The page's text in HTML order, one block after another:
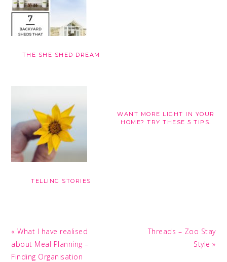
THE SHE SHED DREAM
TELLING STORIES
WANT MORE LIGHT IN YOUR
HOME? TRY THESE 5 TIPS.
Previous
Post:
« What I have realised
about Meal Planning –
Finding Organisation
Next
Threads – Zoo Stay
Style »